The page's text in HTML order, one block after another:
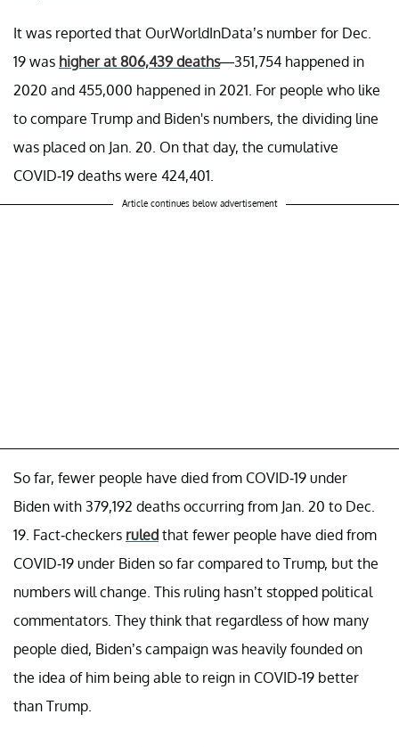
It was reported that OurWorldInData’s number for Dec.
19 was higher at 806,439 deaths—351,754 happened in
2020 and 455,000 happened in 2021. For people who like
to compare Trump and Biden's numbers, the dividing line
was placed on Jan. 20. On that day, the cumulative
COVID-19 deaths were 424,401.
Article continues below advertisement
So far, fewer people have died from COVID-19 under
Biden with 379,192 deaths occurring from Jan. 20 to Dec.
19. Fact-checkers ruled that fewer people have died from
COVID-19 under Biden so far compared to Trump, but the
numbers will change. This ruling hasn’t stopped political
commentators. They think that regardless of how many
people died, Biden’s campaign was heavily founded on
the idea of him being able to reign in COVID-19 better
than Trump.